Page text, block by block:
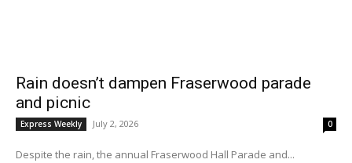
Rain doesn’t dampen Fraserwood parade
and picnic
Express Weekly July 2, 2026 0
Despite the rain, the annual Fraserwood Hall Parade and...